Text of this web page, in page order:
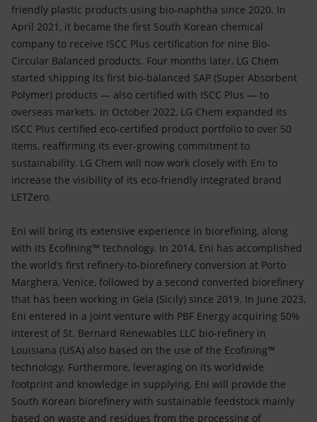
friendly plastic products using bio-naphtha since 2020. In
April 2021, it became the first South Korean chemical
company to receive ISCC Plus certification for nine Bio-
Circular Balanced products. Four months later, LG Chem
started shipping its first bio-balanced SAP (Super Absorbent
Polymer) products — also certified with ISCC Plus — to
overseas markets. In October 2022, LG Chem expanded its
ISCC Plus certified eco-certified product portfolio to over 50
items, reaffirming its ever-growing commitment to
sustainability. LG Chem will now work closely with Eni to
increase the visibility of its eco-friendly integrated brand
LETZero.
Eni will bring its extensive experience in biorefining, along
with its Ecofining™ technology. In 2014, Eni has accomplished
the world’s first refinery-to-biorefinery conversion at Porto
Marghera, Venice, followed by a second converted biorefinery
that has been working in Gela (Sicily) since 2019. In June 2023,
Eni entered in a joint venture with PBF Energy acquiring 50%
interest of St. Bernard Renewables LLC bio-refinery in
Louisiana (USA) also based on the use of the Ecofining™
technology. Furthermore, leveraging on its worldwide
footprint and knowledge in supplying, Eni will provide the
South Korean biorefinery with sustainable feedstock mainly
based on waste and residues from the processing of